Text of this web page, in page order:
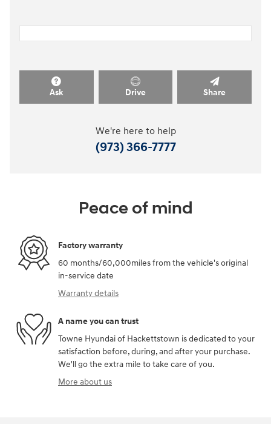
Ask Drive Share
We're here to help
(973) 366-7777
Peace of mind
Factory warranty
60 months/60,000miles from the vehicle's original
in-service date
Warranty details
A name you can trust
Towne Hyundai of Hackettstown is dedicated to your
satisfaction before, during, and after your purchase.
We'll go the extra mile to take care of you.
More about us